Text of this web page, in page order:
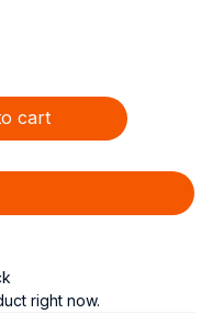
cart
right now.